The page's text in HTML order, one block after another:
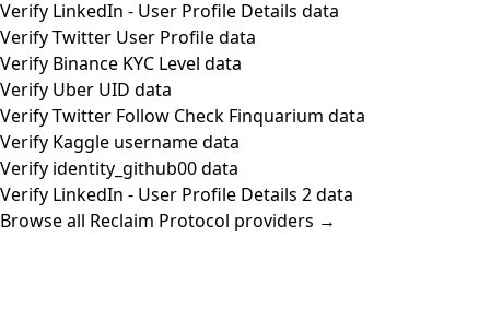
Verify LinkedIn - User Profile Details data
Verify Twitter User Profile data
Verify Binance KYC Level data
Verify Uber UID data
Verify Twitter Follow Check Finquarium data
Verify Kaggle username data
Verify identity_github00 data
Verify LinkedIn - User Profile Details 2 data
Browse all Reclaim Protocol providers →